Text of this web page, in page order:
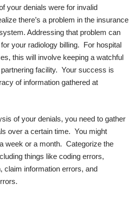
your denials were for invalid
there’s a problem in the insurance
Addressing that problem can
your radiology billing. For hospital
this will involve keeping a watchful
facility. Your success is
of information gathered at
of your denials, you need to gather
over a certain time. You might
week or a month. Categorize the
things like coding errors,
claim information errors, and